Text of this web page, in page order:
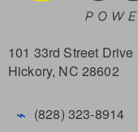
101 33rd Street Drive
Hickory, NC 28602
⌁ (828) 323-8914